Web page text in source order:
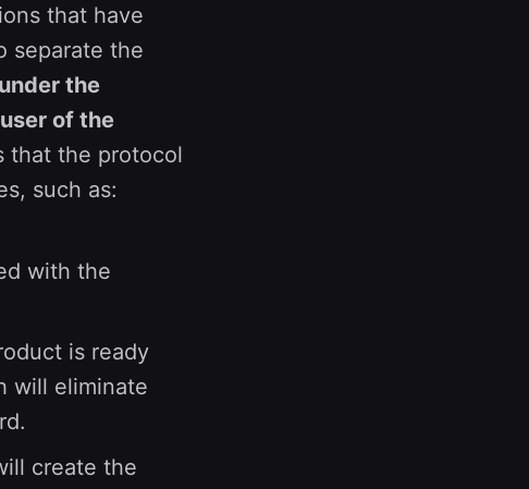
that have
separate the
the
of the
that the protocol
such as:
with the
is ready
will eliminate
create the